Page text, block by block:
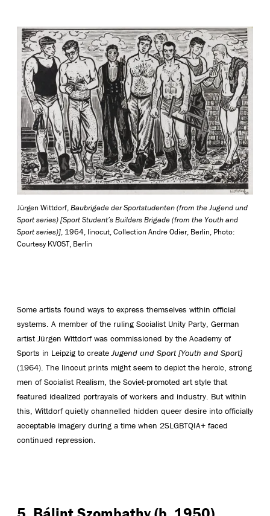
Jürgen Wittdorf,Baubrigade der Sportstudenten (from the Jugend und
Sport series) [Sport Student’s Builders Brigade (from the Youth and
Sport series)], 1964, linocut, Collection Andre Odier, Berlin, Photo:
Courtesy KVOST, Berlin
Some artists found ways to express themselves within official
systems. A member of the ruling Socialist Unity Party, German
artist Jürgen Wittdorf was commissioned by the Academy of
Sports in Leipzig to createJugend und Sport [Youth and Sport]
(1964). The linocut prints might seem to depict the heroic, strong
men of Socialist Realism, the Soviet-promoted art style that
featured idealized portrayals of workers and industry. But within
this, Wittdorf quietly channelled hidden queer desire into officially
acceptable imagery during a time when 2SLGBTQIA+ faced
continued repression.